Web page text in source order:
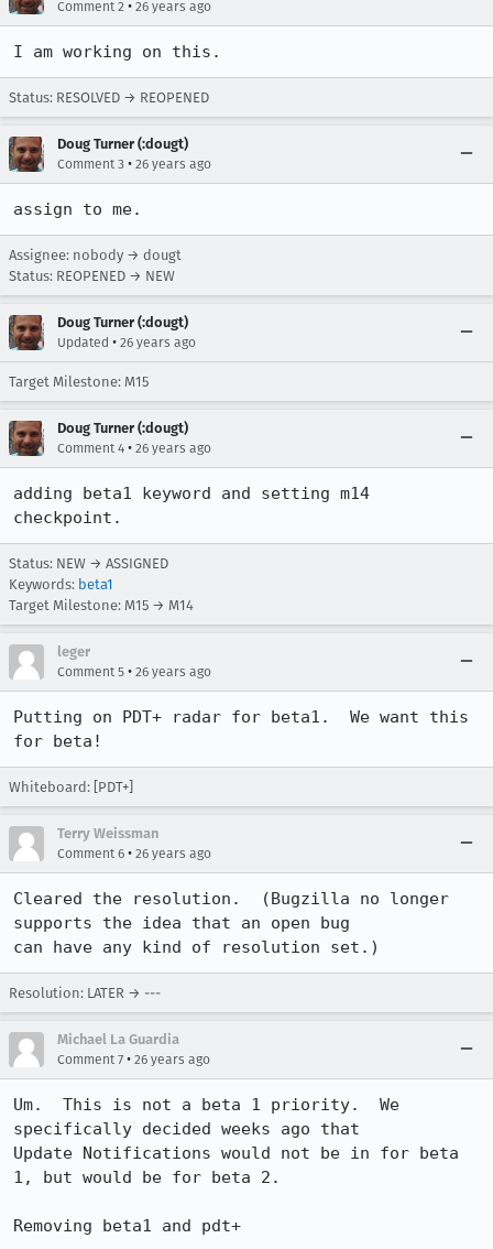
Comment 2 • 26 years ago
I am working on this.
Status: RESOLVED → REOPENED
Doug Turner (:dougt)
Comment 3 • 26 years ago
assign to me.
Assignee: nobody → dougt
Status: REOPENED → NEW
Doug Turner (:dougt)
Updated • 26 years ago
Target Milestone: M15
Doug Turner (:dougt)
Comment 4 • 26 years ago
adding beta1 keyword and setting m14
checkpoint.
Status: NEW → ASSIGNED
Keywords: beta1
Target Milestone: M15 → M14
leger
Comment 5 • 26 years ago
Putting on PDT+ radar for beta1.  We want this
for beta!
Whiteboard: [PDT+]
Terry Weissman
Comment 6 • 26 years ago
Cleared the resolution.  (Bugzilla no longer
supports the idea that an open bug
can have any kind of resolution set.)
Resolution: LATER → ---
Michael La Guardia
Comment 7 • 26 years ago
Um.  This is not a beta 1 priority.  We
specifically decided weeks ago that
Update Notifications would not be in for beta
1, but would be for beta 2.
Removing beta1 and pdt+